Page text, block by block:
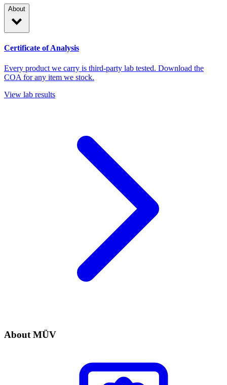
About
Certificate of Analysis
Every product we carry is third-party lab tested. Download the
COA for any item we stock.
View lab results
About MÜV